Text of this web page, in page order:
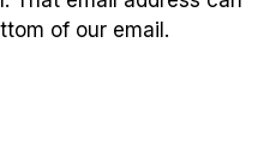
of our email.